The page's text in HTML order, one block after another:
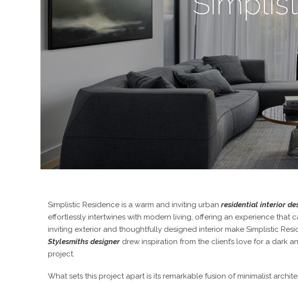
Simplistic Residence is a warm and inviting urban residential interior
effortlessly intertwines with modern living, offering an experience
inviting exterior and thoughtfully designed interior make Simplistic
Stylesmiths designer drew inspiration from the client’s love for a dark
project.
What sets this project apart is its remarkable fusion of minimalist